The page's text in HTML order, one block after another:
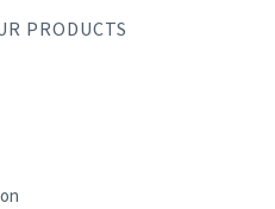
PRODUCTS